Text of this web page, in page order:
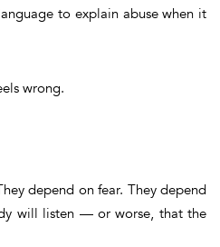
to explain abuse when it
wrong.
depend on fear. They depend
will listen — or worse, that the